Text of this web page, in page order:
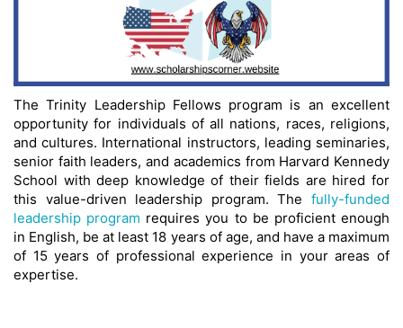
The Trinity Leadership Fellows program is an excellent
opportunity for individuals of all nations, races, religions,
and cultures. International instructors, leading seminaries,
senior faith leaders, and academics from Harvard Kennedy
School with deep knowledge of their fields are hired for
this value-driven leadership program. The fully-funded
leadership program requires you to be proficient enough
in English, be at least 18 years of age, and have a maximum
of 15 years of professional experience in your areas of
expertise.